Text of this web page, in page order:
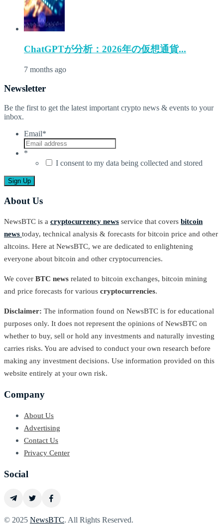
ChatGPTが分析：2026年の仮想通貨...
7 months ago
Newsletter
Be the first to get the latest important crypto news & events to your
inbox.
Email*
*
I consent to my data being collected and stored
About Us
NewsBTC is a cryptocurrency news service that covers bitcoin
news today, technical analysis & forecasts for bitcoin price and other
altcoins. Here at NewsBTC, we are dedicated to enlightening
everyone about bitcoin and other cryptocurrencies.
We cover BTC news related to bitcoin exchanges, bitcoin mining
and price forecasts for various cryptocurrencies.
Disclaimer: The information found on NewsBTC is for educational
purposes only. It does not represent the opinions of NewsBTC on
whether to buy, sell or hold any investments and naturally investing
carries risks. You are advised to conduct your own research before
making any investment decisions. Use information provided on this
website entirely at your own risk.
Company
About Us
Advertising
Contact Us
Privacy Center
Social
© 2025 NewsBTC. All Rights Reserved.